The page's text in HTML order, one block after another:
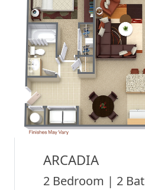
ARCADIA
2 Bedroom | 2